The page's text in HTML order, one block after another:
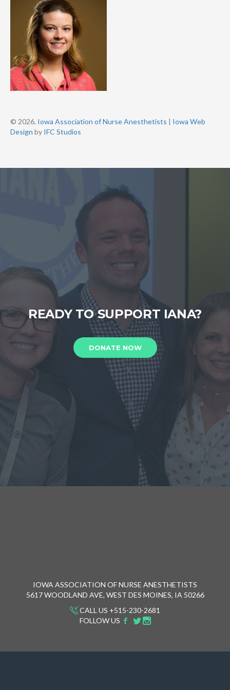
© 2026. Iowa Association of Nurse Anesthetists | Iowa Web
Design by IFC Studios
READY TO SUPPORT IANA?
DONATE NOW
IOWA ASSOCIATION OF NURSE ANESTHETISTS
5617 WOODLAND AVE, WEST DES MOINES, IA 50266
CALL US +515-230-2681
FOLLOW US